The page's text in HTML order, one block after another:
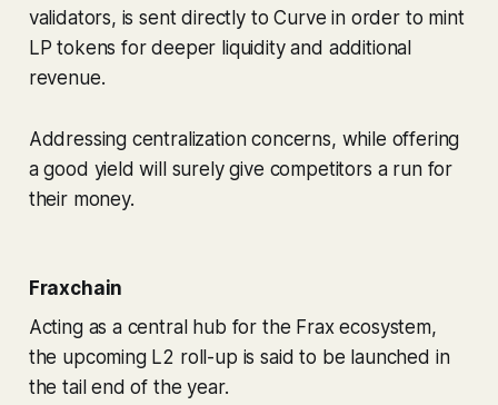
validators, is sent directly to Curve in order to mint
LP tokens for deeper liquidity and additional
revenue.
Addressing centralization concerns, while offering
a good yield will surely give competitors a run for
their money.
Fraxchain
Acting as a central hub for the Frax ecosystem,
the upcoming L2 roll-up is said to be launched in
the tail end of the year.